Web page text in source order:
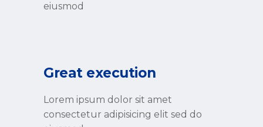
eiusmod
Great execution
Lorem ipsum dolor sit amet
consectetur adipisicing elit sed do